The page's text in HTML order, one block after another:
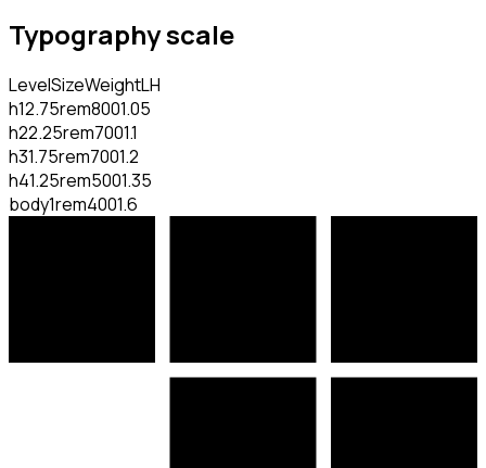
Typography scale
LevelSizeWeightLH
h12.75rem8001.05
h22.25rem7001.1
h31.75rem7001.2
h41.25rem5001.35
body1rem4001.6